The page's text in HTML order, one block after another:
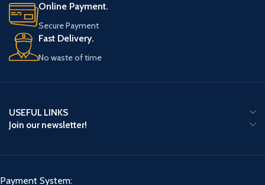
Online Payment.
Secure Payment
Fast Delivery.
No waste of time
USEFUL LINKS
Join our newsletter!
Payment System: